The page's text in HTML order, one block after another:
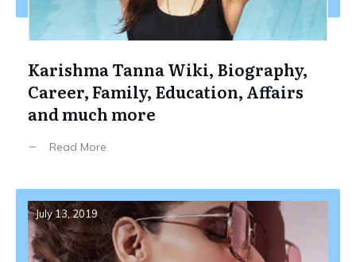
Karishma Tanna Wiki, Biography,
Career, Family, Education, Affairs
and much more
Read More
July 13, 2019